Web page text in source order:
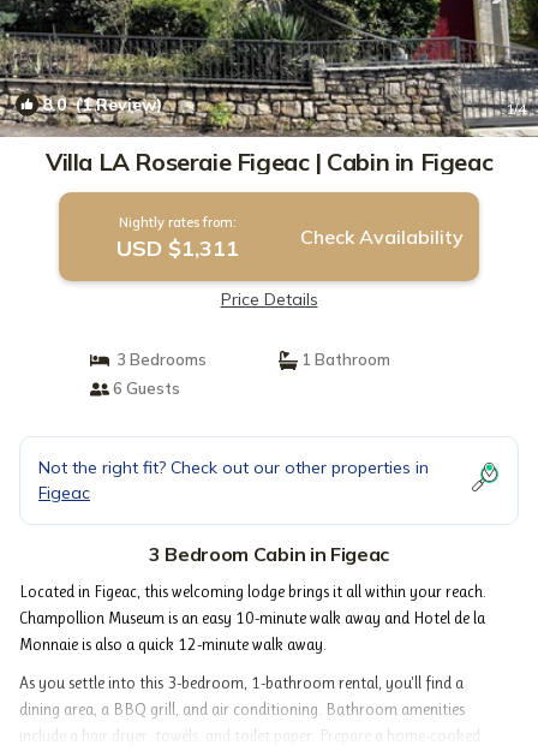
8.0(1 Review) 1/4
Villa LA Roseraie Figeac | Cabin in Figeac
Nightly rates from:
USD $1,311 Check Availability
Price Details
3 Bedrooms
1 Bathroom
6 Guests
Not the right fit? Check out our other properties in
Figeac
3 Bedroom Cabin in Figeac
Located in Figeac, this welcoming lodge brings it all within your reach.
Champollion Museum is an easy 10-minute walk away and Hotel de la
Monnaie is also a quick 12-minute walk away.
As you settle into this 3-bedroom, 1-bathroom rental, you'll find a
dining area, a BBQ grill, and air conditioning. Bathroom amenities
include a hair dryer, towels, and toilet paper. Prepare a home-cooked